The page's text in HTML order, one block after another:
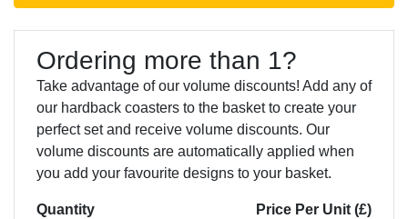
Ordering more than 1?
Take advantage of our volume discounts! Add any of
our hardback coasters to the basket to create your
perfect set and receive volume discounts. Our
volume discounts are automatically applied when
you add your favourite designs to your basket.
Quantity Price Per Unit (£)